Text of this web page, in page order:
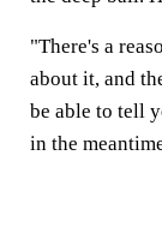
"There's a
about it, and
be able to tell
in the